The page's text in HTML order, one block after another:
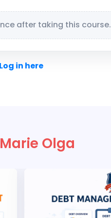
after taking this course.
Log in here
Olga